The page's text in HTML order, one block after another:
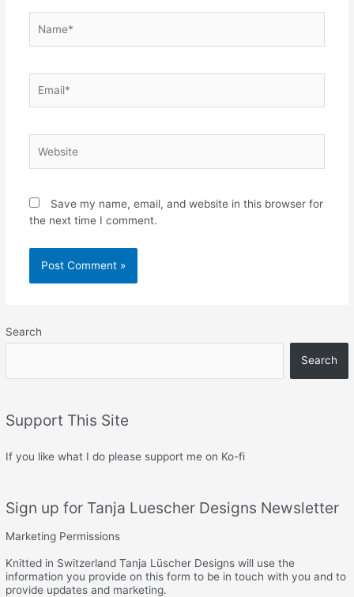
Search
Search
Support This Site
If you like what I do please support me on Ko-fi
Sign up for Tanja Luescher Designs Newsletter
Marketing Permissions
Knitted in Switzerland Tanja Lüscher Designs will use the
information you provide on this form to be in touch with you and to
provide updates and marketing.
Save my name, email, and website in this browser for
the next time I comment.